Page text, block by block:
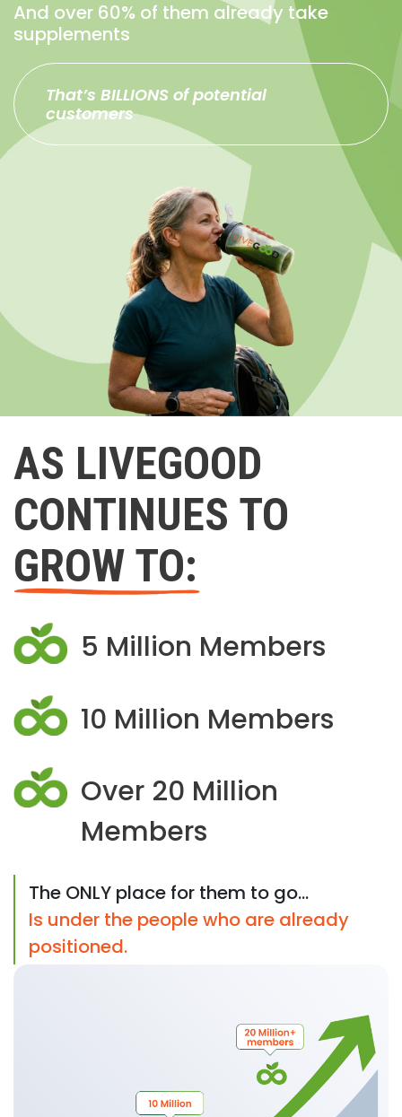
And over 60% of them already take
supplements
That’s BILLIONS of potential
customers
AS LIVEGOOD
CONTINUES TO
GROW TO:
5 Million Members
10 Million Members
Over 20 Million
Members
The ONLY place for them to go...
Is under the people who are already
positioned.